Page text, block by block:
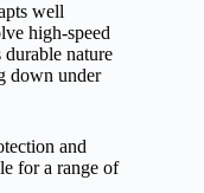
well
high-speed
nature
down under
and
for a range of